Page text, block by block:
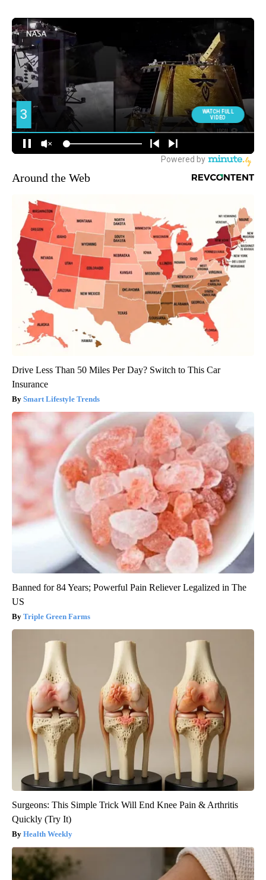
Around the Web
Drive Less Than 50 Miles Per Day? Switch to This Car
Insurance
Smart Lifestyle Trends
Banned for 84 Years; Powerful Pain Reliever Legalized in The
US
Triple Green Farms
Surgeons: This Simple Trick Will End Knee Pain & Arthritis
Quickly (Try It)
Health Weekly